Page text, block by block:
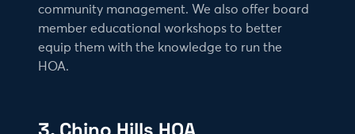
community management. We also offer board
member educational workshops to better
equip them with the knowledge to run the
HOA.